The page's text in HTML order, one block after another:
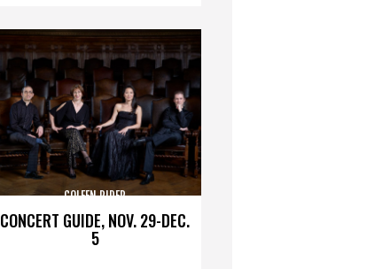
CONCERT GUIDE, NOV. 29-DEC.
5
COLEEN RIDER